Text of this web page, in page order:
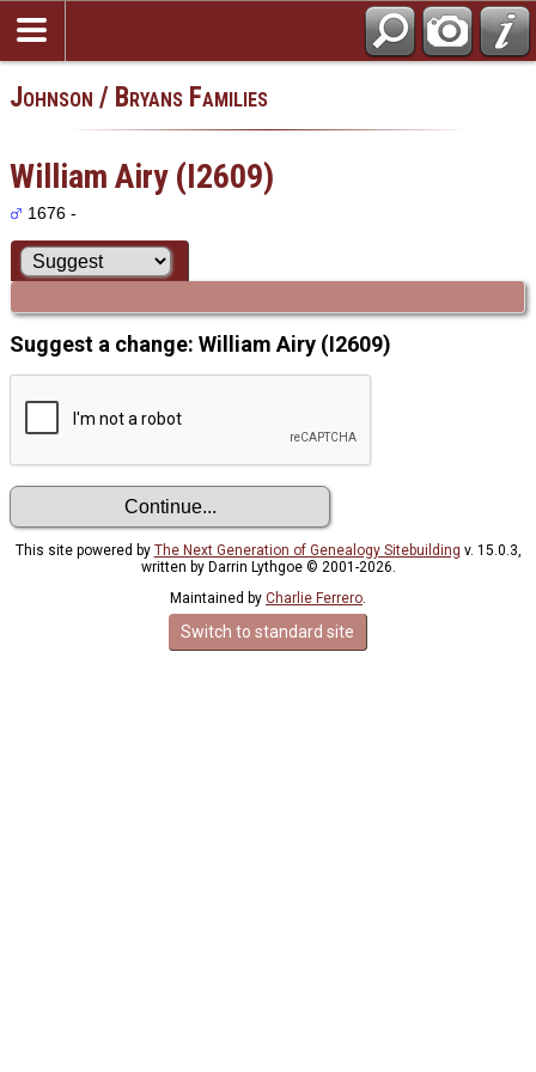
Johnson / Bryans Families
William Airy (I2609)
1676 -
Suggest a change: William Airy (I2609)
This site powered by The Next Generation of Genealogy Sitebuilding v. 15.0.3,
written by Darrin Lythgoe © 2001-2026.
Maintained by Charlie Ferrero.
Switch to standard site